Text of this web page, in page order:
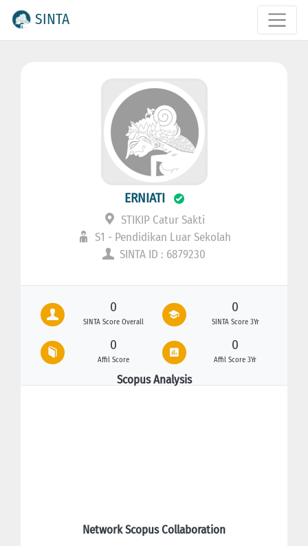
SINTA
ERNIATI
STIKIP Catur Sakti
S1 - Pendidikan Luar Sekolah
SINTA ID : 6879230
0
SINTA Score Overall
0
SINTA Score 3Yr
0
Affil Score
0
Affil Score 3Yr
Scopus Analysis
Network Scopus Collaboration